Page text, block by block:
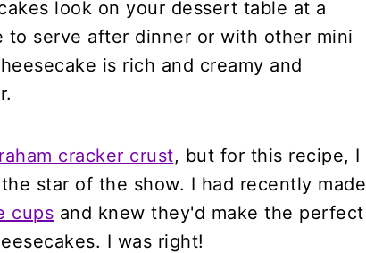
look on your dessert table at a
serve after dinner or with other mini
is rich and creamy and
cracker crust, but for this recipe, I
star of the show. I had recently made
cups and knew they'd make the perfect
I was right!